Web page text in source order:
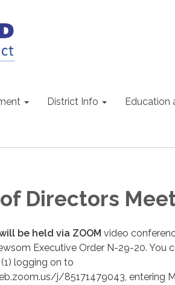
District Info Education
Directors
be held via ZOOM video
Executive Order N-29-20. You
logging on to
j/85171479043, entering